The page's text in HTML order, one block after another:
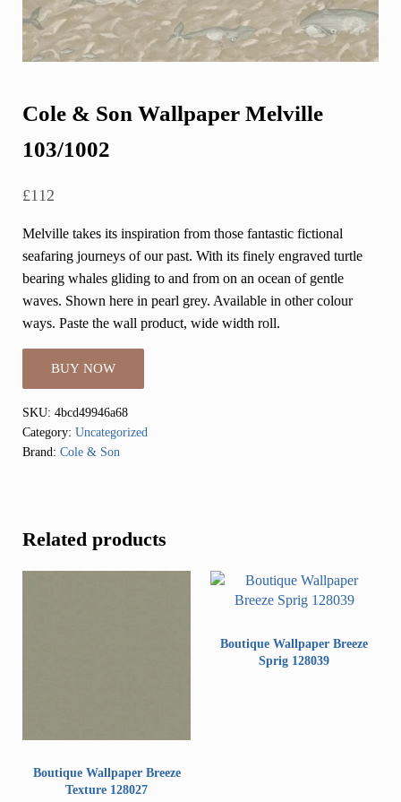
Cole & Son Wallpaper Melville
103/1002
£112
Melville takes its inspiration from those fantastic fictional
seafaring journeys of our past. With its finely engraved turtle
bearing whales gliding to and from on an ocean of gentle
waves. Shown here in pearl grey. Available in other colour
ways. Paste the wall product, wide width roll.
BUY NOW
SKU: 4bcd49946a68
Category: Uncategorized
Brand: Cole & Son
Related products
Boutique Wallpaper Breeze
Texture 128027
Boutique Wallpaper Breeze
Sprig 128039